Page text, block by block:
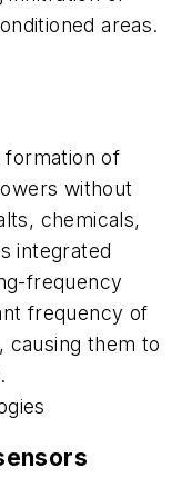
areas.
formation of
without
chemicals,
integrated
frequency
frequency of
causing them to